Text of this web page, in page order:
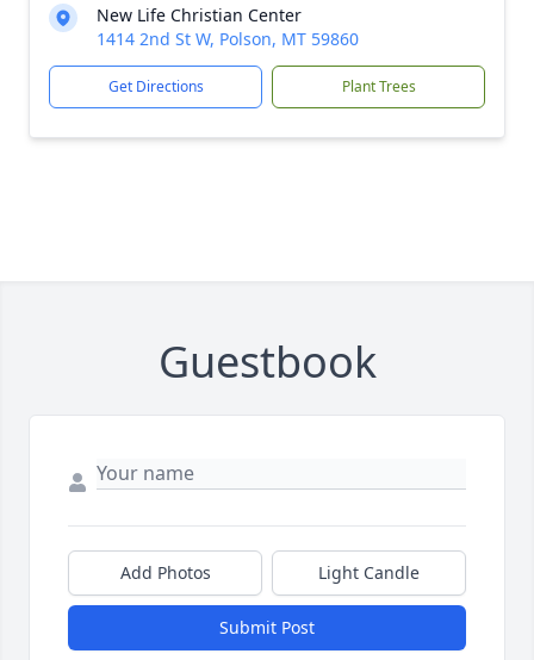
New Life Christian Center
1414 2nd St W, Polson, MT 59860
Get Directions Plant Trees
Guestbook
Add Photos Light Candle
Submit Post